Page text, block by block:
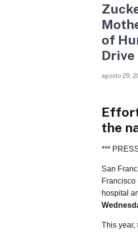
of
Drive
agosto 29,
the
***
San
Francisco
hospital
This year,